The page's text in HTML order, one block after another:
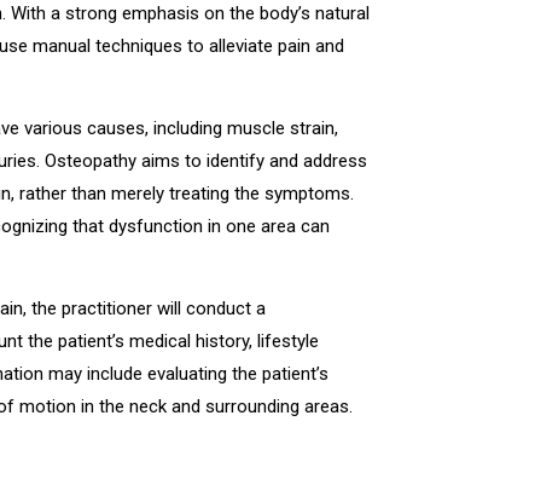
a strong emphasis on the body’s natural
manual techniques to alleviate pain and
various causes, including muscle strain,
Osteopathy aims to identify and address
rather than merely treating the symptoms.
that dysfunction in one area can
the practitioner will conduct a
the patient’s medical history, lifestyle
may include evaluating the patient’s
motion in the neck and surrounding areas.